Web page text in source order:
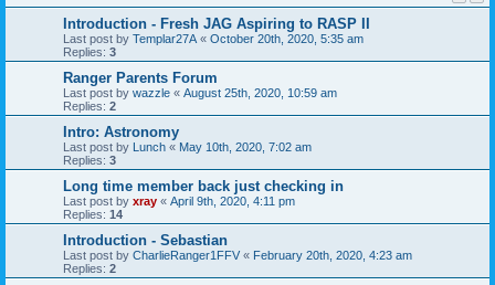
Introduction - Fresh JAG Aspiring to RASP II
Last post by Templar27A « October 20th, 2020, 5:35 am
Replies: 3
Ranger Parents Forum
Last post by wazzle « August 25th, 2020, 10:59 am
Replies: 2
Intro: Astronomy
Last post by Lunch « May 10th, 2020, 7:02 am
Replies: 3
Long time member back just checking in
Last post by xray « April 9th, 2020, 4:11 pm
Replies: 14
Introduction - Sebastian
Last post by CharlieRanger1FFV « February 20th, 2020, 4:23 am
Replies: 2